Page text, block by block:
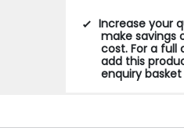
Increase your
make savings
cost. For a full
add this
enquiry